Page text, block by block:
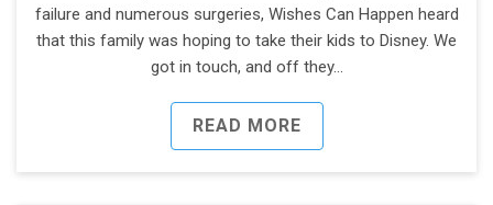
failure and numerous surgeries, Wishes Can Happen heard
that this family was hoping to take their kids to Disney. We
got in touch, and off they…
READ MORE